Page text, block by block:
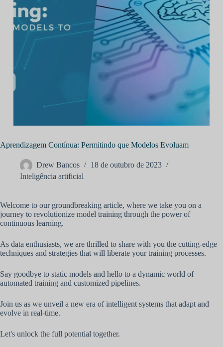
Aprendizagem Contínua: Permitindo que Modelos Evoluam
Drew Bancos
18 de outubro de 2023
Inteligência artificial
Welcome to our groundbreaking article, where we take you on a
journey to revolutionize model training through the power of
continuous learning.
As data enthusiasts, we are thrilled to share with you the cutting-edge
techniques and strategies that will liberate your training processes.
Say goodbye to static models and hello to a dynamic world of
automated training and customized pipelines.
Join us as we unveil a new era of intelligent systems that adapt and
evolve in real-time.
Let's unlock the full potential together.